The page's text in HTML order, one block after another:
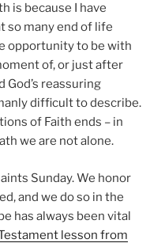
is because I have
so many end of life
opportunity to be with
of, or just after
God’s reassuring
difficult to describe.
of Faith ends – in
we are not alone.
Sunday. We honor
and we do so in the
has always been vital
lesson from